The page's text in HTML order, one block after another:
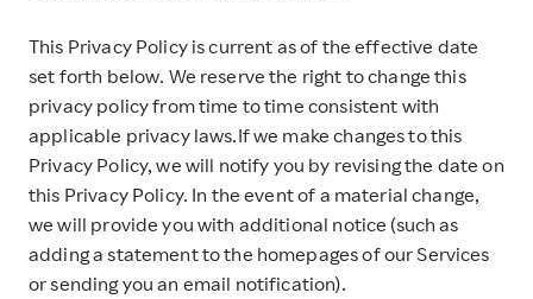
This Privacy Policy is current as of the effective date
set forth below. We reserve the right to change this
privacy policy from time to time consistent with
applicable privacy laws.If we make changes to this
Privacy Policy, we will notify you by revising the date on
this Privacy Policy. In the event of a material change,
we will provide you with additional notice (such as
adding a statement to the homepages of our Services
or sending you an email notification).